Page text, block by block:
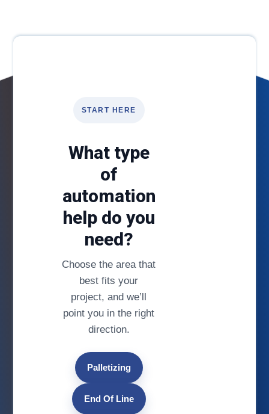
START HERE
What type
of
automation
help do you
need?
Choose the area that
best fits your
project, and we’ll
point you in the right
direction.
Palletizing
End Of Line